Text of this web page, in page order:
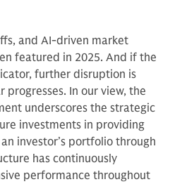
and AI-driven market
featured in 2025. And if the
further disruption is
progresses. In our view, the
underscores the strategic
investments in providing
investor’s portfolio through
has continuously
performance throughout